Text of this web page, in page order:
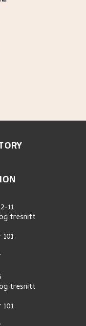
11
tresnitt
101
tresnitt
101